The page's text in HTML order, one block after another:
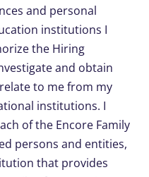
and personal
institutions I
the Hiring
and obtain
to me from my
institutions. I
of the Encore Family
persons and entities,
that provides